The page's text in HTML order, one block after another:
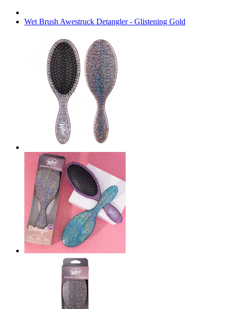
Wet Brush Awestruck Detangler - Glistening Gold